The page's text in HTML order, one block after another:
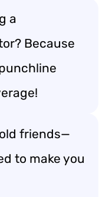
a
Because
friends—
to make you